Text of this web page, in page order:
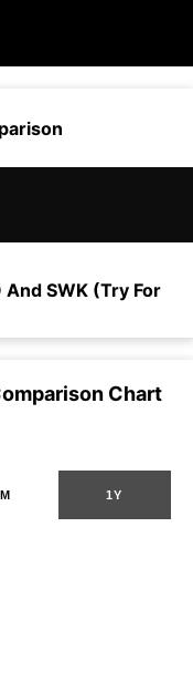
And SWK (Try For
Chart
1Y